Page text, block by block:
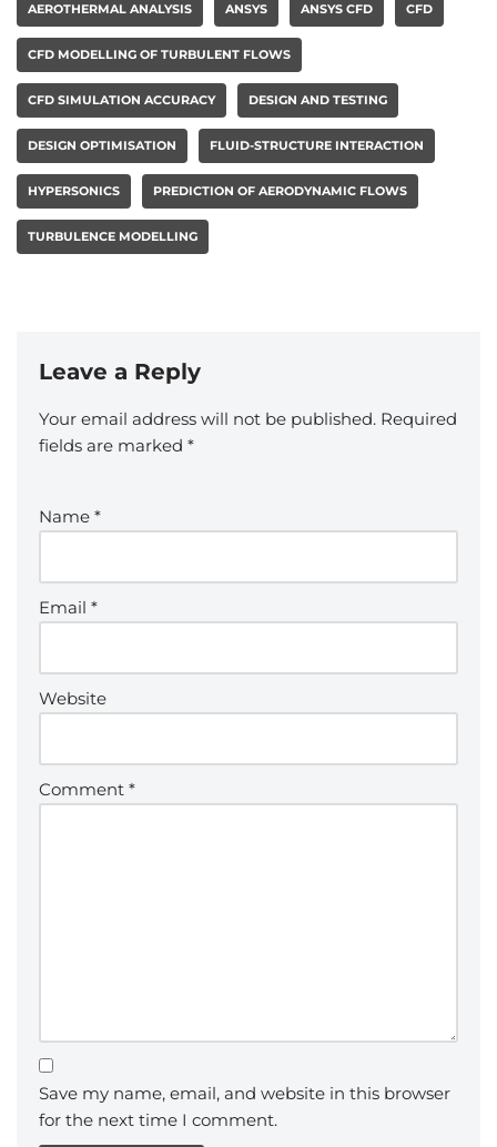
AEROTHERMAL ANALYSIS ANSYS ANSYS CFD CFD
CFD MODELLING OF TURBULENT FLOWS
CFD SIMULATION ACCURACY DESIGN AND TESTING
DESIGN OPTIMISATION FLUID-STRUCTURE INTERACTION
HYPERSONICS PREDICTION OF AERODYNAMIC FLOWS
TURBULENCE MODELLING
Leave a Reply
Your email address will not be published. Required
fields are marked *
Name *
Email *
Website
Comment *
Save my name, email, and website in this browser
for the next time I comment.